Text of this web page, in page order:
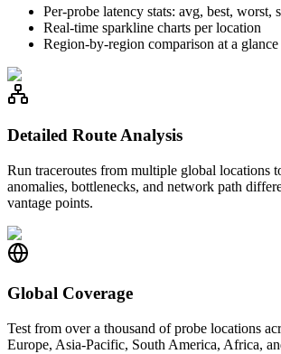
Per-probe latency stats: avg, best, worst,
Real-time sparkline charts per location
Region-by-region comparison at a glance
Detailed Route Analysis
Run traceroutes from multiple global locations
anomalies, bottlenecks, and network path
vantage points.
Global Coverage
Test from over a thousand of probe locations
Europe, Asia-Pacific, South America, Africa,